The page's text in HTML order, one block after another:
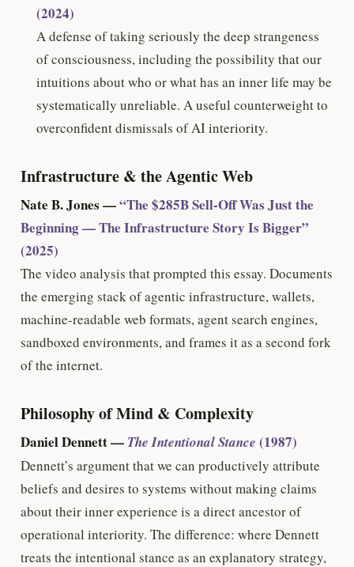
(2024)
A defense of taking seriously the deep strangeness
of consciousness, including the possibility that our
intuitions about who or what has an inner life may be
systematically unreliable. A useful counterweight to
overconfident dismissals of AI interiority.
Infrastructure & the Agentic Web
Nate B. Jones —“The $285B Sell-Off Was Just the
Beginning — The Infrastructure Story Is Bigger”
(2025)
The video analysis that prompted this essay. Documents
the emerging stack of agentic infrastructure, wallets,
machine-readable web formats, agent search engines,
sandboxed environments, and frames it as a second fork
of the internet.
Philosophy of Mind & Complexity
Daniel Dennett — The Intentional Stance (1987)
Dennett’s argument that we can productively attribute
beliefs and desires to systems without making claims
about their inner experience is a direct ancestor of
operational interiority. The difference: where Dennett
treats the intentional stance as an explanatory strategy,